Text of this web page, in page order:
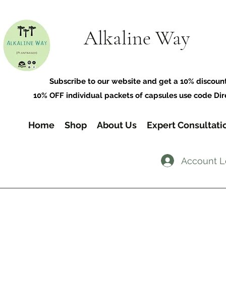
Alkaline Way
​Subscribe to our website and get a 10%
10% OFF individual packets of capsules use code
Home Shop About Us Expert
Account